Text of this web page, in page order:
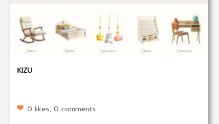
KIZU
0 likes, 0 comments